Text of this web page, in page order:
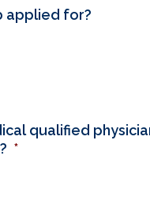
applied for?
qualified
*